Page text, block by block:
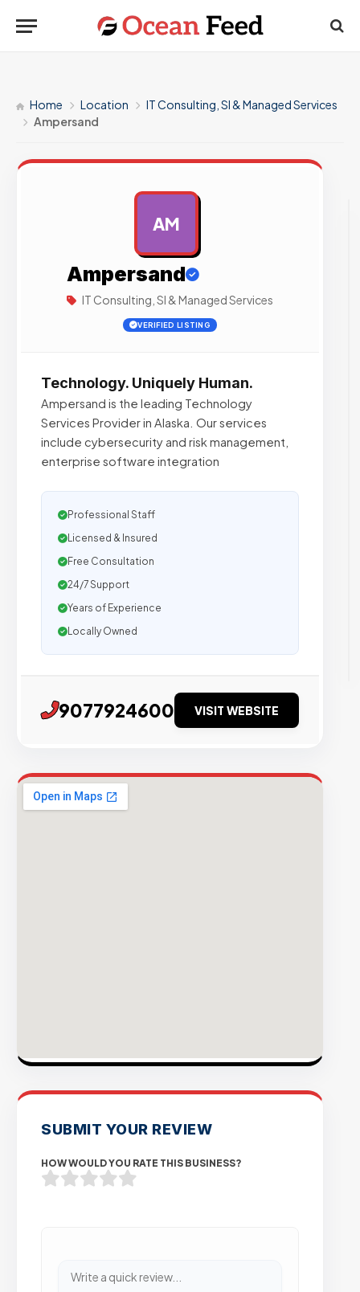
Home Location
IT Consulting, SI & Managed Services
Ampersand
AM
Ampersand
IT Consulting, SI & Managed Services
VERIFIED LISTING
Technology. Uniquely Human.
Ampersand is the leading Technology
Services Provider in Alaska. Our services
include cybersecurity and risk management,
enterprise software integration
Professional Staff
Licensed & Insured
Free Consultation
24/7 Support
Years of Experience
Locally Owned
9077924600 VISIT WEBSITE
SUBMIT YOUR REVIEW
HOW WOULD YOU RATE THIS BUSINESS?